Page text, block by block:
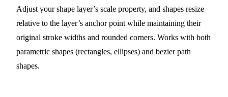
Adjust your shape layer’s scale property, and shapes resize
relative to the layer’s anchor point while maintaining their
original stroke widths and rounded corners. Works with both
parametric shapes (rectangles, ellipses) and bezier path
shapes.